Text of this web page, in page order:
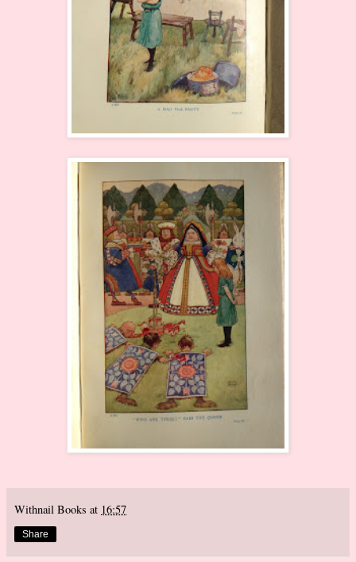
Withnail Books at 16:57
Share